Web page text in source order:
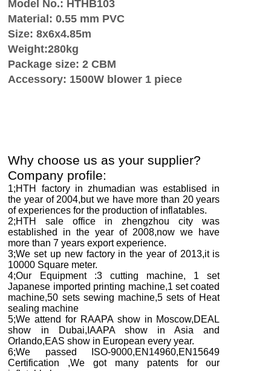
Model No.: HTHB103
Material: 0.55 mm PVC
Size: 8x6x4.85m
Weight:280kg
Package size: 2 CBM
Accessory: 1500W blower 1 piece
Why choose us as your supplier?
Company profile:
1;HTH factory in zhumadian was establised in
the year of 2004,but we have more than 20 years
of experiences for the production of inflatables.
2;HTH sale office in zhengzhou city was
established in the year of 2008,now we have
more than7years export experience.
3;We set up new factory in the year of 2013,it is
10000 Square meter.
4;Our Equipment :3 cutting machine, 1 set
Japanese imported printing machine,1 set coated
machine,50 sets sewing machine,5 sets of Heat
sealing machine
5;We attend for RAAPA show in Moscow,DEAL
show in Dubai,IAAPA show in Asia and
Orlando,EAS show in European every year.
6;We passed ISO-9000,EN14960,EN15649
Certification ,We got many patents for our